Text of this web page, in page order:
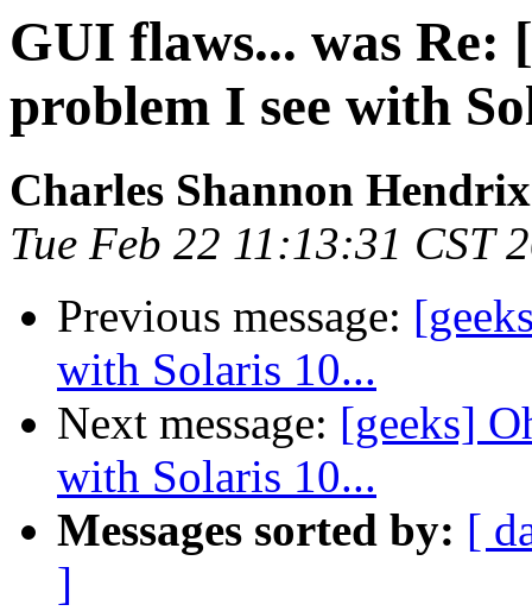
GUI flaws... was Re:
problem I see with
Charles Shannon Hendrix
Tue Feb 22 11:13:31 CST
Previous message:
with Solaris 10...
Next message: [geeks]
with Solaris 10...
Messages sorted by: [
]